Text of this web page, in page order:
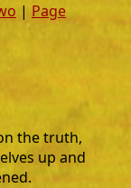
| Page
the truth,
up and